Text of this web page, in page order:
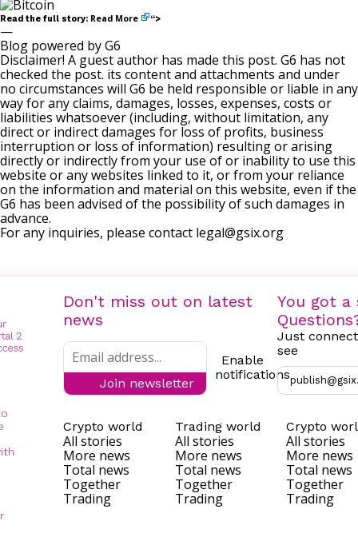
Read the full story: Read More “>
—
Blog powered by G6
Disclaimer! A guest author has made this post. G6 has not
checked the post. its content and attachments and under
no circumstances will G6 be held responsible or liable in any
way for any claims, damages, losses, expenses, costs or
liabilities whatsoever (including, without limitation, any
direct or indirect damages for loss of profits, business
interruption or loss of information) resulting or arising
directly or indirectly from your use of or inability to use this
website or any websites linked to it, or from your reliance
on the information and material on this website, even if the
G6 has been advised of the possibility of such damages in
advance.
For any inquiries, please contact legal@gsix.org
Don't miss out on latest
news
Join newsletter
Enable
notifications
You got a
Just
see
Crypto world
All stories
More news
Total news
Together
Trading
Trading world
All stories
More news
Total news
Together
Trading
Crypto
All stories
More news
Total news
Together
Trading